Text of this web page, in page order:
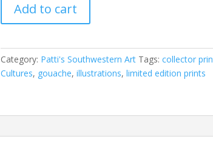
Dancer
quantity
Add to cart
Category: Patti's Southwestern Art Tags:collector
Cultures, gouache,illustrations,limited edition prints